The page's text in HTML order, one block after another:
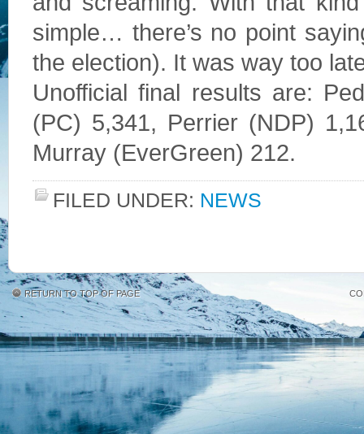
simple… there’s no point
the election). It was way too
Unofficial final results are:
(PC) 5,341, Perrier (NDP)
Murray (EverGreen) 212.
FILED UNDER: NEWS
RETURN TO TOP OF PAGE